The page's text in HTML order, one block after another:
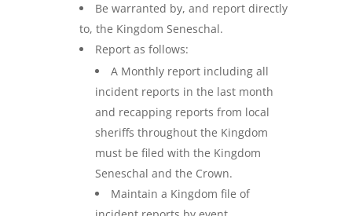
Be warranted by, and report directly
to, the Kingdom Seneschal.
Report as follows:
A Monthly report including all
incident reports in the last month
and recapping reports from local
sheriffs throughout the Kingdom
must be filed with the Kingdom
Seneschal and the Crown.
Maintain a Kingdom file of